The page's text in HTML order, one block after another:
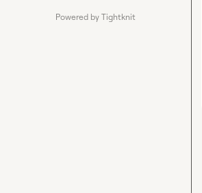
Powered by Tightknit